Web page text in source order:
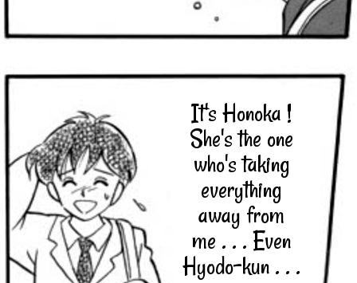
It's Honoka !
She's the one
who's taking
everything
away from
me . . . Even
Hyodo-kun . . .